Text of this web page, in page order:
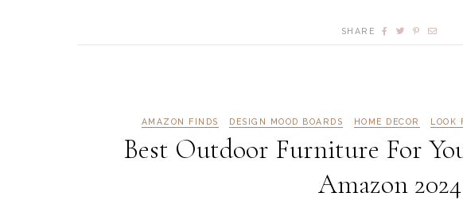
SHARE
AMAZON FINDS DESIGN MOOD BOARDS HOME DECOR LOOK
Best Outdoor Furniture For
Amazon 2024